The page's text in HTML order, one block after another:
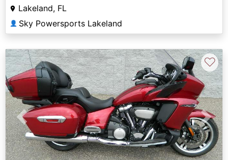
Lakeland, FL
👤 Sky Powersports Lakeland
Previous Next
♡